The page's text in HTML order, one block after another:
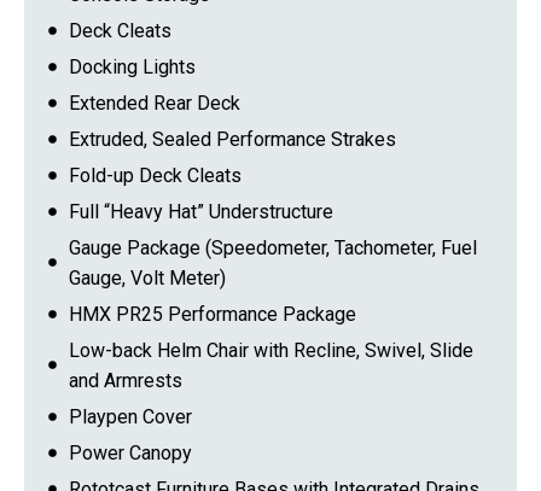
Deck Cleats
Docking Lights
Extended Rear Deck
Extruded, Sealed Performance Strakes
Fold-up Deck Cleats
Full “Heavy Hat” Understructure
Gauge Package (Speedometer, Tachometer, Fuel
Gauge, Volt Meter)
HMX PR25 Performance Package
Low-back Helm Chair with Recline, Swivel, Slide
and Armrests
Playpen Cover
Power Canopy